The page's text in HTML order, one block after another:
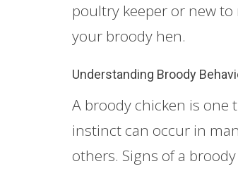
poultry keeper or new
your broody hen.
Understanding Broody
A broody chicken is one
instinct can occur in
others. Signs of a